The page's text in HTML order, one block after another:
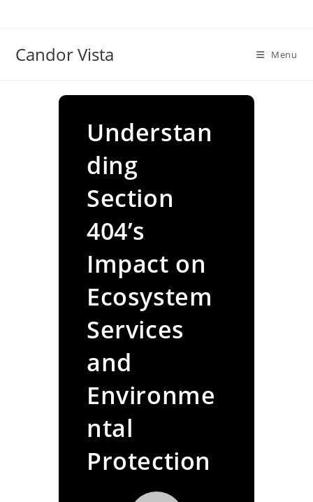
Candor Vista Menu
Understan
ding
Section
404’s
Impact on
Ecosystem
Services
and
Environme
ntal
Protection